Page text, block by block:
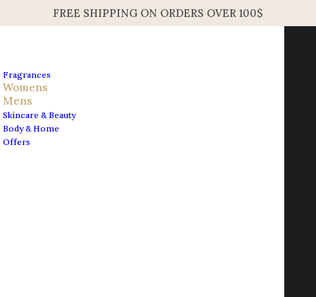
FREE SHIPPING ON ORDERS OVER 100$
Fragrances
Womens
Mens
Skincare & Beauty
Body & Home
Offers
Home